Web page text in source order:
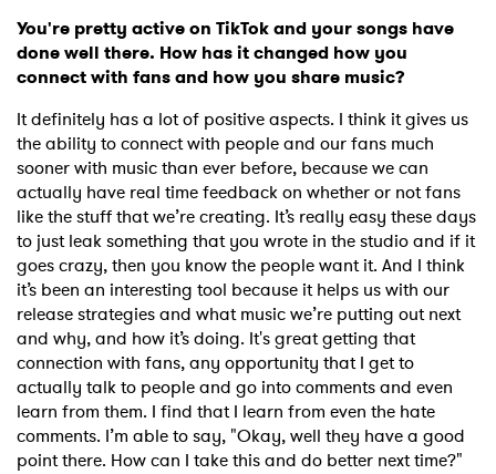
You're pretty active on TikTok and your songs have
done well there. How has it changed how you
connect with fans and how you share music?
It definitely has a lot of positive aspects. I think it gives us
the ability to connect with people and our fans much
sooner with music than ever before, because we can
actually have real time feedback on whether or not fans
like the stuff that we’re creating. It’s really easy these days
to just leak something that you wrote in the studio and if it
goes crazy, then you know the people want it. And I think
it’s been an interesting tool because it helps us with our
release strategies and what music we’re putting out next
and why, and how it’s doing. It's great getting that
connection with fans, any opportunity that I get to
actually talk to people and go into comments and even
learn from them. I find that I learn from even the hate
comments. I’m able to say, "Okay, well they have a good
point there. How can I take this and do better next time?"